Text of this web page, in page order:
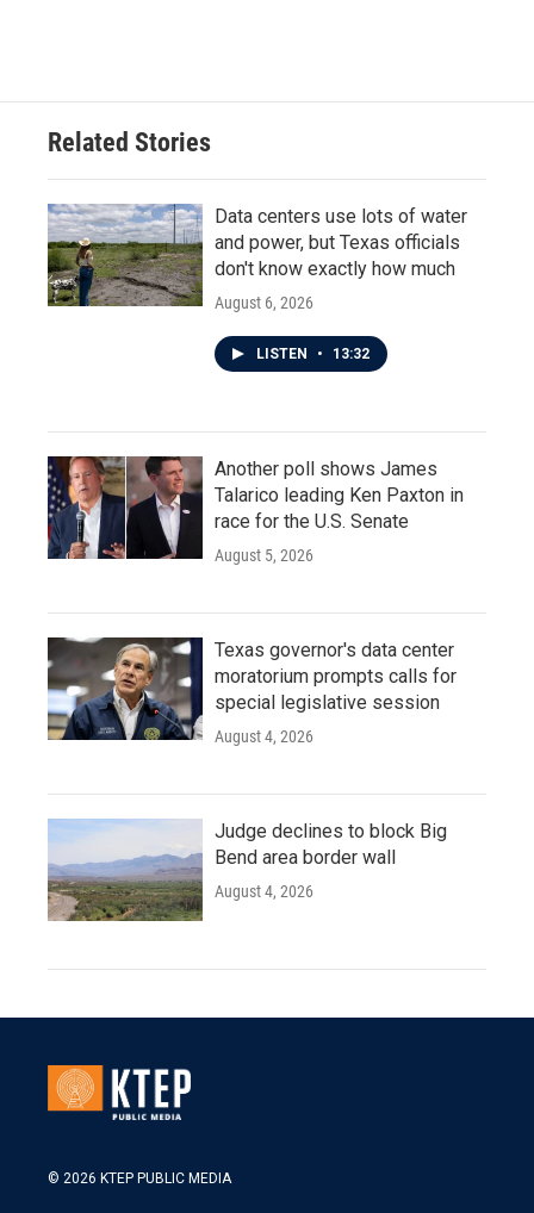
Related Stories
Data centers use lots of water
and power, but Texas officials
don't know exactly how much
August 6, 2026
LISTEN • 13:32
Another poll shows James
Talarico leading Ken Paxton in
race for the U.S. Senate
August 5, 2026
Texas governor's data center
moratorium prompts calls for
special legislative session
August 4, 2026
Judge declines to block Big
Bend area border wall
August 4, 2026
© 2026 KTEP PUBLIC MEDIA